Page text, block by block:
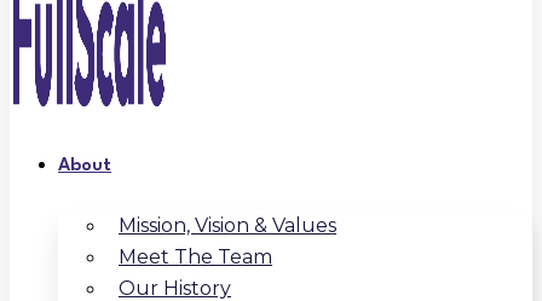
About
Mission, Vision & Values
Meet The Team
Our History